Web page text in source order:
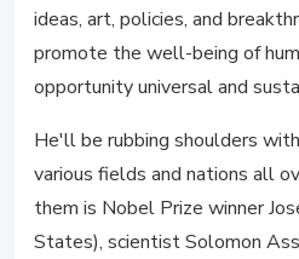
ideas, art, policies, and
promote the well-being of
opportunity universal and
He'll be rubbing shoulders
various fields and nations all
them is Nobel Prize winner
States), scientist Solomon